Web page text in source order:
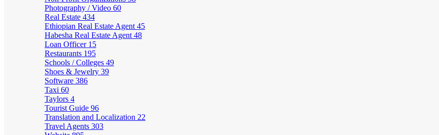
Photography / Video 60
Real Estate 434
Ethiopian Real Estate Agent 45
Habesha Real Estate Agent 48
Loan Officer 15
Restaurants 195
Schools / Colleges 49
Shoes & Jewelry 39
Software 386
Taxi 60
Taylors 4
Tourist Guide 96
Translation and Localization 22
Travel Agents 303